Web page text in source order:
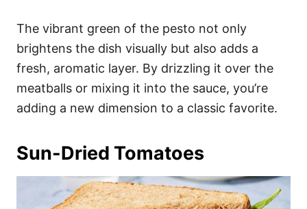
The vibrant green of the pesto not only
brightens the dish visually but also adds a
fresh, aromatic layer. By drizzling it over the
meatballs or mixing it into the sauce, you’re
adding a new dimension to a classic favorite.
Sun-Dried Tomatoes